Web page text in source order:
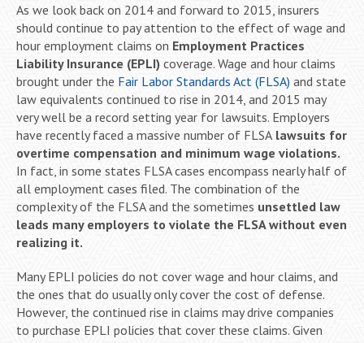
As we look back on 2014 and forward to 2015, insurers
should continue to pay attention to the effect of wage and
hour employment claims on Employment Practices
Liability Insurance (EPLI) coverage. Wage and hour claims
brought under the Fair Labor Standards Act (FLSA) and state
law equivalents continued to rise in 2014, and 2015 may
very well be a record setting year for lawsuits. Employers
have recently faced a massive number of FLSA lawsuits for
overtime compensation and minimum wage violations.
In fact, in some states FLSA cases encompass nearly half of
all employment cases filed. The combination of the
complexity of the FLSA and the sometimes unsettled law
leads many employers to violate the FLSA without even
realizing it.
Many EPLI policies do not cover wage and hour claims, and
the ones that do usually only cover the cost of defense.
However, the continued rise in claims may drive companies
to purchase EPLI policies that cover these claims. Given